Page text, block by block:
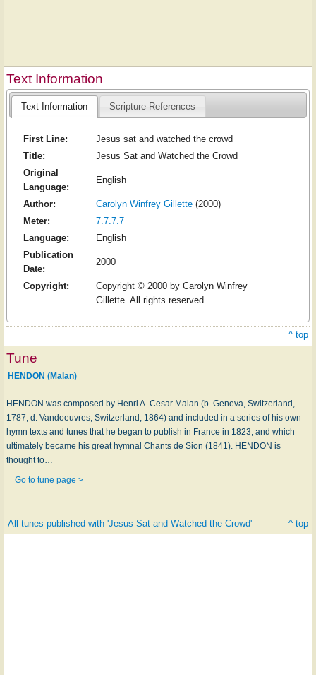
Text Information
Text Information Scripture References
First Line:
Jesus sat and watched the crowd
Title:
Jesus Sat and Watched the Crowd
Original
Language:
English
Author: Carolyn Winfrey Gillette(2000)
Meter:
7.7.7.7
Language:
English
Publication
Date:
2000
Copyright:
Copyright © 2000 by Carolyn Winfrey
Gillette. All rights reserved
^ top
Tune
HENDON (Malan)
HENDON was composed by Henri A. Cesar Malan (b. Geneva, Switzerland,
1787; d. Vandoeuvres, Switzerland, 1864) and included in a series of his own
hymn texts and tunes that he began to publish in France in 1823, and which
ultimately became his great hymnal Chants de Sion (1841). HENDON is
thought to…
Go to tune page >
All tunes published with 'Jesus Sat and Watched the Crowd' ^ top